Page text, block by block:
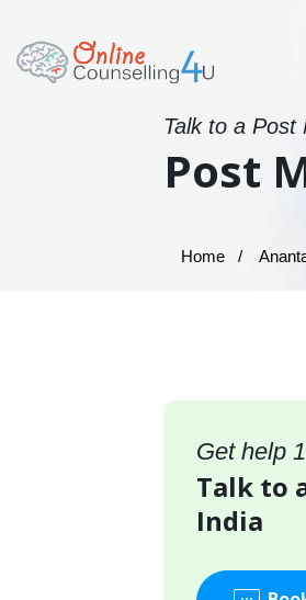
Talk to a
Post
Home
Get help
Talk to
India